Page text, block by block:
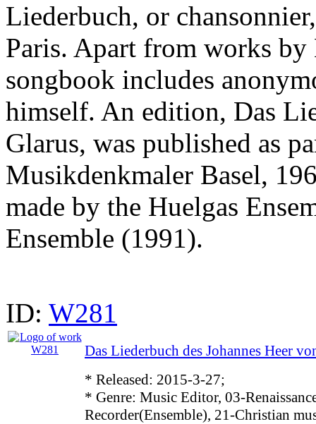
Liederbuch, or
Paris. Apart from works
songbook includes
himself. An edition, Das
Glarus, was published as
Musikdenkmaler Basel,
made by the Huelgas
Ensemble (1991).
ID: W281
Das Liederbuch des Johannes Heer
* Released: 2015-3-27;
* Genre: Music Editor, 03-
Recorder(Ensemble), 21-Christian